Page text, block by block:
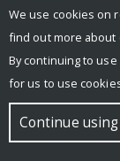
© Copyright
We use cookies on
find out more about
By continuing to
for us to use
Continue